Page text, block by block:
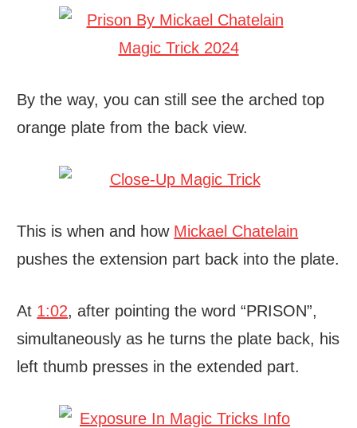
By the way, you can still see the arched top
orange plate from the back view.
This is when and how Mickael Chatelain
pushes the extension part back into the plate.
At 1:02, after pointing the word “PRISON”,
simultaneously as he turns the plate back, his
left thumb presses in the extended part.